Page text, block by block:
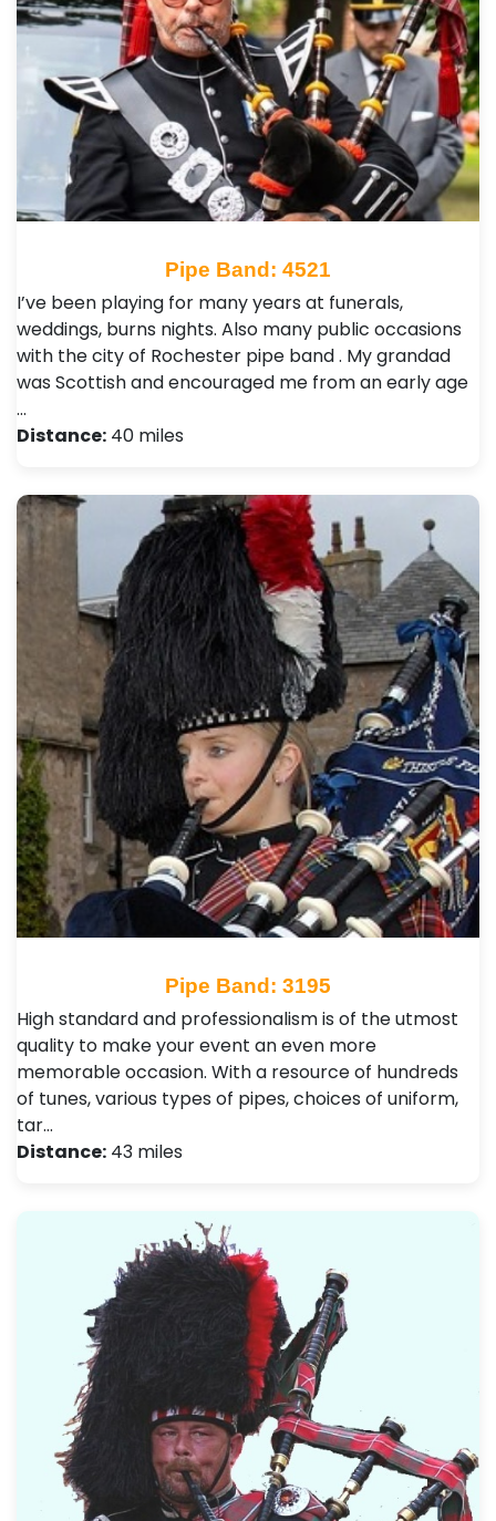
Pipe Band: 4521
I’ve been playing for many years at funerals,
weddings, burns nights. Also many public occasions
with the city of Rochester pipe band . My grandad
was Scottish and encouraged me from an early age
…
Distance: 40 miles
Pipe Band: 3195
High standard and professionalism is of the utmost
quality to make your event an even more
memorable occasion. With a resource of hundreds
of tunes, various types of pipes, choices of uniform,
tar…
Distance: 43 miles